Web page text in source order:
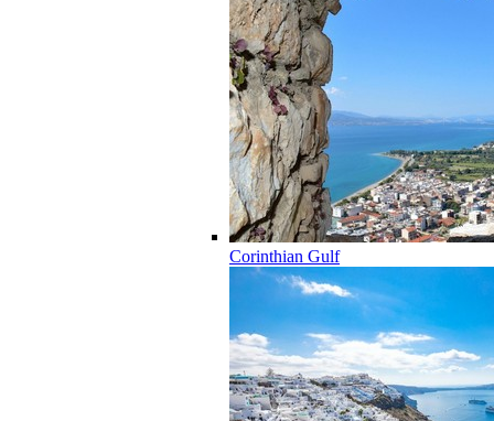
Corinthian Gulf